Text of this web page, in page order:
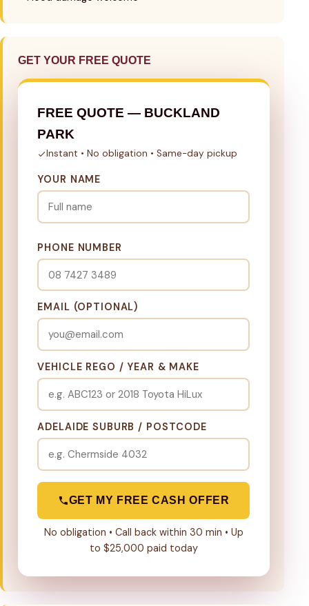
GET YOUR FREE QUOTE
FREE QUOTE — BUCKLAND
PARK
Instant • No obligation • Same-day pickup
YOUR NAME
PHONE NUMBER
EMAIL (OPTIONAL)
VEHICLE REGO / YEAR & MAKE
ADELAIDE SUBURB / POSTCODE
GET MY FREE CASH OFFER
No obligation • Call back within 30 min • Up
to $25,000 paid today